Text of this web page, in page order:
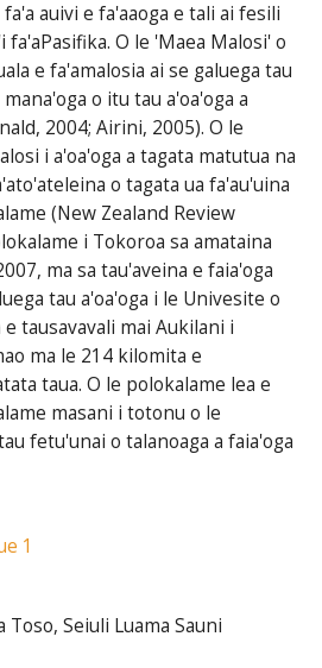
auivi e fa'aaoga e tali ai fesili
O le 'Maea Malosi' o
e fa'amalosia ai se galuega tau
o itu tau a'oa'oga a
2004; Airini, 2005). O le
i a'oa'oga a tagata matutua na
o tagata ua fa'au'uina
(New Zealand Review
i Tokoroa sa amataina
ma sa tau'aveina e faia'oga
tau a'oa'oga i le Univesite o
tausavavali mai Aukilani i
ma le 214 kilomita e
taua. O le polokalame lea e
masani i totonu o le
fetu'unai o talanoaga a faia'oga
1
Seiuli Luama Sauni